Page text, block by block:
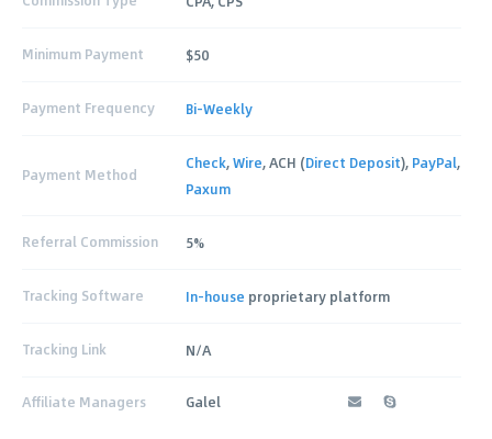
Minimum Payment $50
Payment Frequency Bi-Weekly
Payment Method
Check,Wire, ACH (Direct Deposit), PayPal,
Paxum
Referral Commission 5%
Tracking Software In-house proprietary platform
Tracking Link N/A
Affiliate Managers Galel